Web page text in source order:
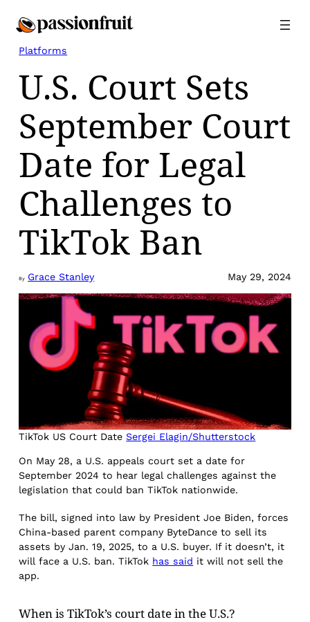
Platforms
U.S. Court Sets
September Court
Date for Legal
Challenges to
TikTok Ban
By Grace Stanley May 29, 2024
TikTok US Court DateSergei Elagin/Shutterstock
On May 28, a U.S. appeals court set a date for
September 2024 to hear legal challenges against the
legislation that could ban TikTok nationwide.
The bill, signed into law by President Joe Biden, forces
China-based parent company ByteDance to sell its
assets by Jan. 19, 2025, to a U.S. buyer. If it doesn’t, it
will face a U.S. ban. TikTok has said it will not sell the
app.
When is TikTok’s court date in the U.S.?